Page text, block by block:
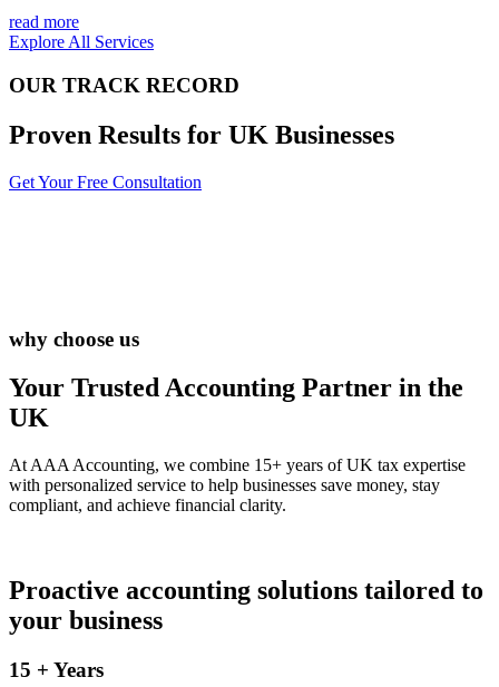
read more
Explore All Services
OUR TRACK RECORD
Proven Results for UK Businesses
Get Your Free Consultation
why choose us
Your Trusted Accounting Partner in the
UK
At AAA Accounting, we combine 15+ years of UK tax expertise
with personalized service to help businesses save money, stay
compliant, and achieve financial clarity.
Proactive accounting solutions tailored to
your business
15 + Years